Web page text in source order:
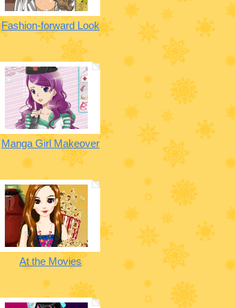
Fashion-forward Look
Manga Girl Makeover
At the Movies